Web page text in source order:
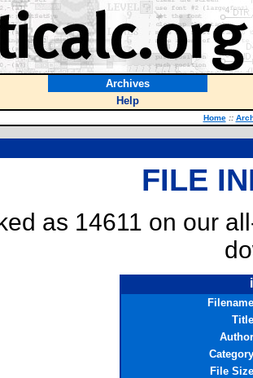
Archives
Help
Home ::
FILE
as 14611 on our
Filename
Title
Author
Category
File Size